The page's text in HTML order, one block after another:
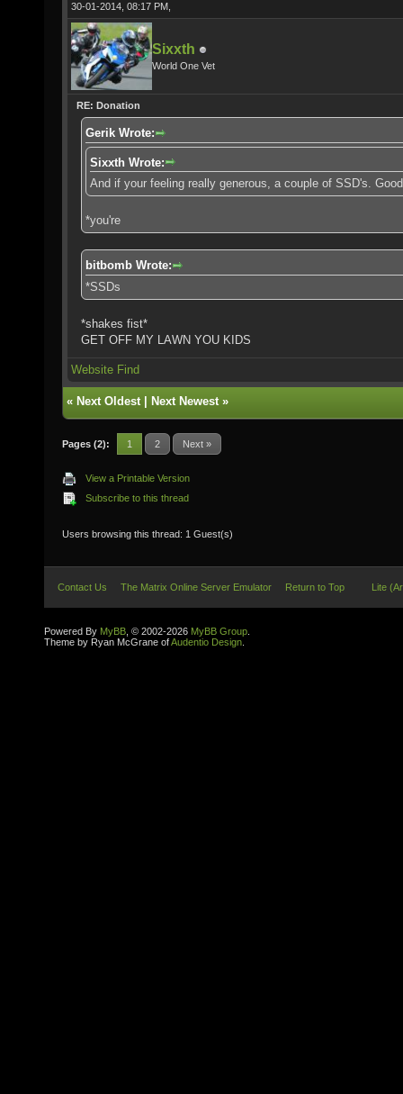
30-01-2014, 08:17 PM,
Sixxth
World One Vet
RE: Donation
Gerik Wrote:
Sixxth Wrote:
And if your feeling really generous, a couple of SSD's.
*you're
bitbomb Wrote:
*SSDs
*shakes fist*
GET OFF MY LAWN YOU KIDS
Website Find
« Next Oldest| Next Newest»
Pages (2): 1 2 Next »
View a Printable Version
Subscribe to this thread
Users browsing this thread: 1 Guest(s)
Contact Us The Matrix Online Server Emulator Return to Top Lite
Powered By MyBB , © 2002-2026 MyBB Group
Theme by Ryan McGrane ofAudentio Design